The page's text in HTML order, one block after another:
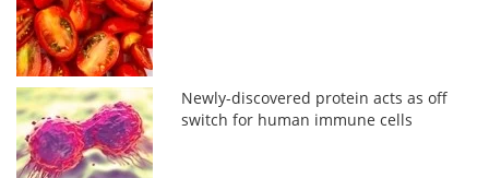
Newly-discovered protein acts as off
switch for human immune cells